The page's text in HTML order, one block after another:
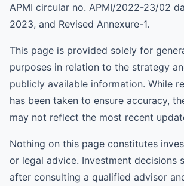
APMI circular no. APMI/2022-23/02
2023, and Revised Annexure-1.
This page is provided solely for
purposes in relation to the strategy
publicly available information. While
has been taken to ensure accuracy,
may not reflect the most recent
Nothing on this page constitutes
or legal advice. Investment decisions
after consulting a qualified advisor